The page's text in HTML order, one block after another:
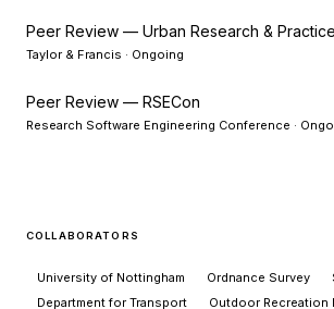
Peer Review — Urban Research & Practice
Taylor & Francis · Ongoing
Peer Review — RSECon
Research Software Engineering Conference ·
COLLABORATORS
University of Nottingham Ordnance Survey
Department for Transport
Outdoor Recreation